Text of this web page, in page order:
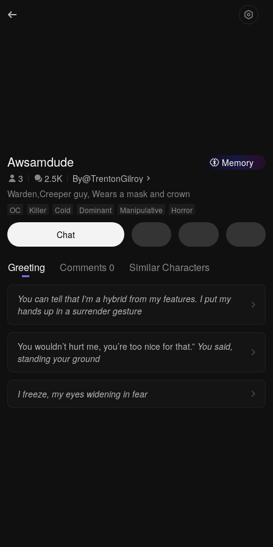
Memory
Awsamdude
3 2.5K By@TrentonGilroy
Warden,Creeper guy, Wears a mask and crown
OC Killer Cold Dominant Manipulative Horror
Chat
Greeting Comments 0 Similar Characters
You can tell that I'm a hybrid from my features. I put my
hands up in a surrender gesture
You wouldn’t hurt me, you’re too nice for that.” You said,
standing your ground
I freeze, my eyes widening in fear